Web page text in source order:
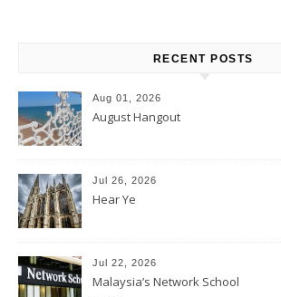
RECENT POSTS
Aug 01, 2026
August Hangout
Jul 26, 2026
Hear Ye
Jul 22, 2026
Malaysia’s Network School